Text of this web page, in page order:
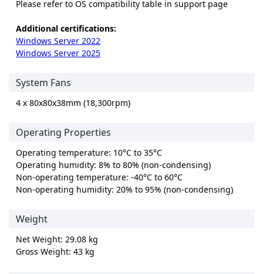
Please refer to OS compatibility table in support page
Additional certifications:
Windows Server 2022
Windows Server 2025
System Fans
4 x 80x80x38mm (18,300rpm)
Operating Properties
Operating temperature: 10°C to 35°C
Operating humidity: 8% to 80% (non-condensing)
Non-operating temperature: -40°C to 60°C
Non-operating humidity: 20% to 95% (non-condensing)
Weight
Net Weight: 29.08 kg
Gross Weight: 43 kg